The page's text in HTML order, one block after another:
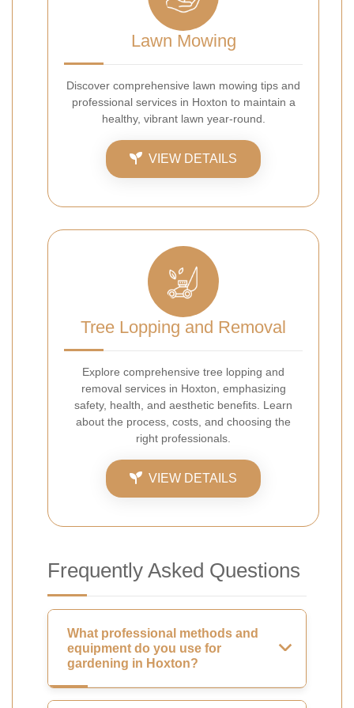
Lawn Mowing
Discover comprehensive lawn mowing tips and
professional services in Hoxton to maintain a
healthy, vibrant lawn year-round.
VIEW DETAILS
Tree Lopping and Removal
Explore comprehensive tree lopping and
removal services in Hoxton, emphasizing
safety, health, and aesthetic benefits. Learn
about the process, costs, and choosing the
right professionals.
VIEW DETAILS
Frequently Asked Questions
What professional methods and
equipment do you use for
gardening in Hoxton?